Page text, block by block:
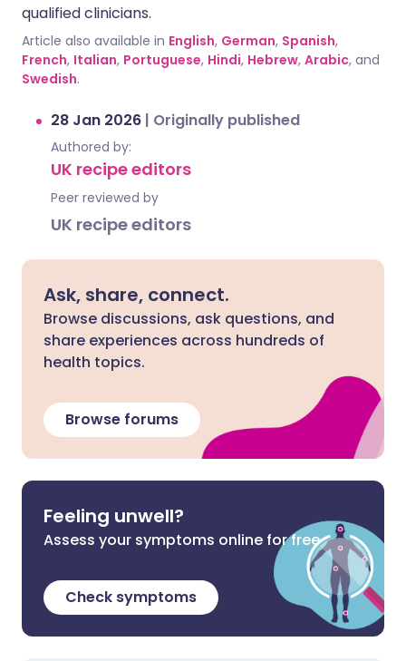
qualified clinicians.
Article also available in English, German, Spanish,
French, Italian, Portuguese, Hindi, Hebrew, Arabic, and
Swedish.
28 Jan 2026 | Originally published
Authored by:
UK recipe editors
Peer reviewed by
UK recipe editors
Ask, share, connect.
Browse discussions, ask questions, and
share experiences across hundreds of
health topics.
Browse forums
Feeling unwell?
Assess your symptoms online for free
Check symptoms